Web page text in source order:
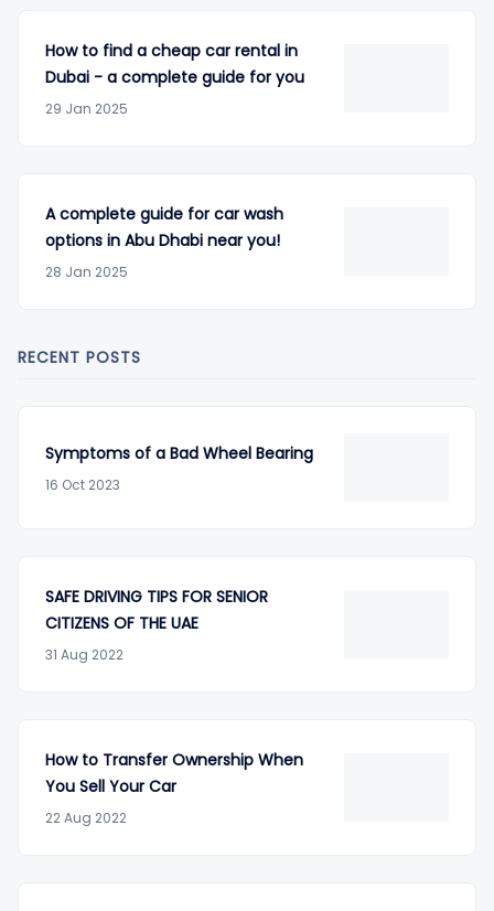
How to find a cheap car rental in
Dubai - a complete guide for you
29 Jan 2025
A complete guide for car wash
options in Abu Dhabi near you!
28 Jan 2025
RECENT POSTS
Symptoms of a Bad Wheel Bearing
16 Oct 2023
SAFE DRIVING TIPS FOR SENIOR
CITIZENS OF THE UAE
31 Aug 2022
How to Transfer Ownership When
You Sell Your Car
22 Aug 2022